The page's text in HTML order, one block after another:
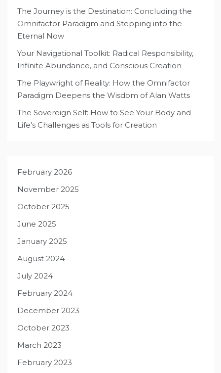
The Journey is the Destination: Concluding the
Omnifactor Paradigm and Stepping into the
Eternal Now
Your Navigational Toolkit: Radical Responsibility,
Infinite Abundance, and Conscious Creation
The Playwright of Reality: How the Omnifactor
Paradigm Deepens the Wisdom of Alan Watts
The Sovereign Self: How to See Your Body and
Life’s Challenges as Tools for Creation
February 2026
November 2025
October 2025
June 2025
January 2025
August 2024
July 2024
February 2024
December 2023
October 2023
March 2023
February 2023